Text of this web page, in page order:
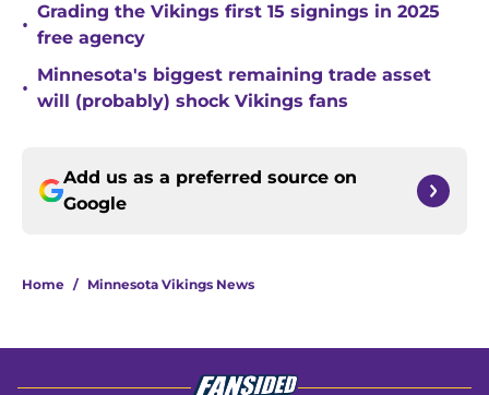
•
Grading the Vikings first 15 signings in 2025
free agency
•
Minnesota's biggest remaining trade asset
will (probably) shock Vikings fans
Add us as a preferred source on
Google
Home / Minnesota Vikings News